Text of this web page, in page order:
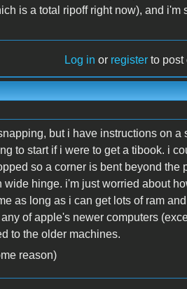
is a total ripoff right now), and i'm
Log in or register to post
but i have instructions on a
to start if i were to get a tibook. i
so a corner is bent beyond the
hinge. i'm just worried about
as long as i can get lots of ram
of apple's newer computers
to the older machines.
reason)